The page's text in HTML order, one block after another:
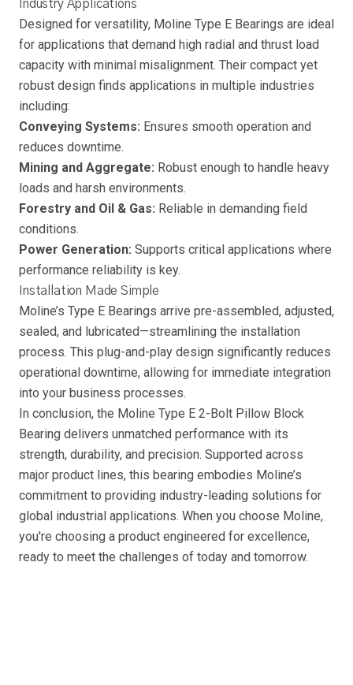
Industry Applications
Designed for versatility, Moline Type E Bearings are ideal
for applications that demand high radial and thrust load
capacity with minimal misalignment. Their compact yet
robust design finds applications in multiple industries
including:
Conveying Systems: Ensures smooth operation and
reduces downtime.
Mining and Aggregate: Robust enough to handle heavy
loads and harsh environments.
Forestry and Oil & Gas: Reliable in demanding field
conditions.
Power Generation: Supports critical applications where
performance reliability is key.
Installation Made Simple
Moline’s Type E Bearings arrive pre-assembled, adjusted,
sealed, and lubricated—streamlining the installation
process. This plug-and-play design significantly reduces
operational downtime, allowing for immediate integration
into your business processes.
In conclusion, the Moline Type E 2-Bolt Pillow Block
Bearing delivers unmatched performance with its
strength, durability, and precision. Supported across
major product lines, this bearing embodies Moline’s
commitment to providing industry-leading solutions for
global industrial applications. When you choose Moline,
you're choosing a product engineered for excellence,
ready to meet the challenges of today and tomorrow.